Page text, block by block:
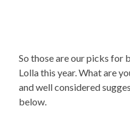
So those are our picks for
Lolla this year. What are
and well considered
below.